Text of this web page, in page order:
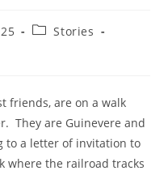
Stories
friends, are on a walk
They are Guinevere and
to a letter of invitation to
where the railroad tracks